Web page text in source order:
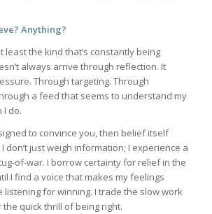
Anything?
the kind that’s constantly being
always arrive through reflection. It
Through targeting. Through
a feed that seems to understand my
I do.
to convince you, then belief itself
don’t just weigh information; I experience a
of-war. I borrow certainty for relief in the
I find a voice that makes my feelings
listening for winning. I trade the slow work
quick thrill of being right.